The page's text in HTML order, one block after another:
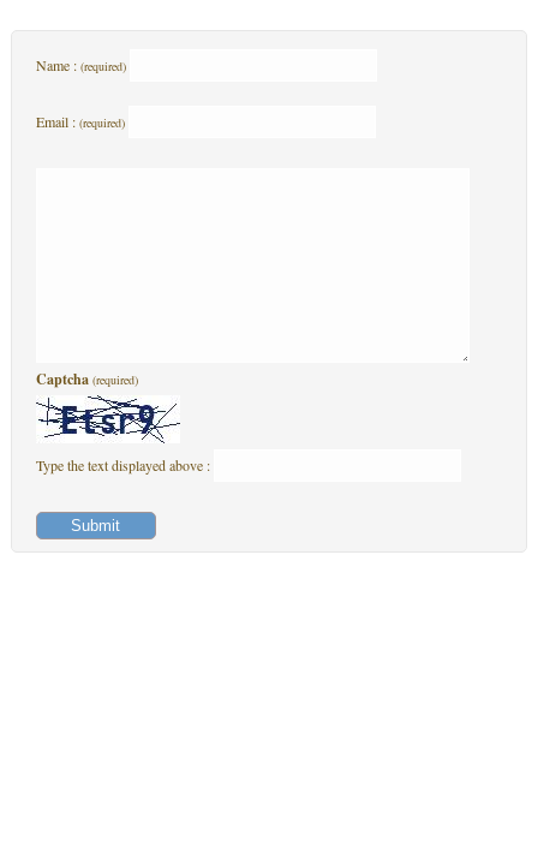
Name : (required)
Email : (required)
Captcha (required)
Type the text displayed above :